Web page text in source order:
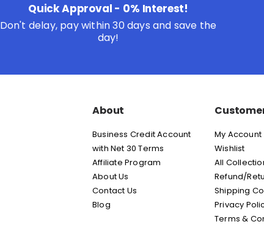
Quick Approval - 0% Interest!
Don't delay, pay within 30 days and save the
day!
About
Business Credit Account
with Net 30 Terms
Affiliate Program
About Us
Contact Us
Blog
My Account
Wishlist
All
Refund/
Shipping
Privacy
Terms &